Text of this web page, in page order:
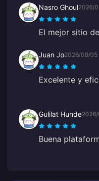
Nasro Ghoul2026/
El mejor sitio
Juan Jo2026/08/05
Excelente y
Gulilat Hunde
Buena